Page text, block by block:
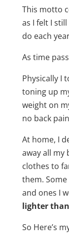
This motto
as I felt I
do each
As time
Physically I
toning up
weight on
no back
At home, I
away all my
clothes to
them.
and ones I
lighter
So Here’s